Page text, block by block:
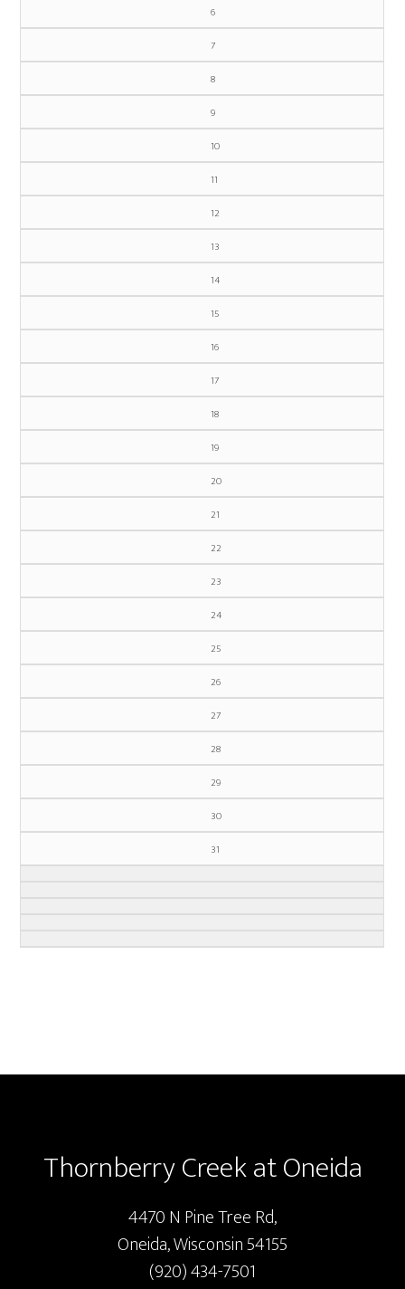
6
7
8
9
10
11
12
13
14
15
16
17
18
19
20
21
22
23
24
25
26
27
28
29
30
31
Footer
Thornberry Creek at Oneida
4470 N Pine Tree Rd,
Oneida, Wisconsin 54155
(920) 434-7501